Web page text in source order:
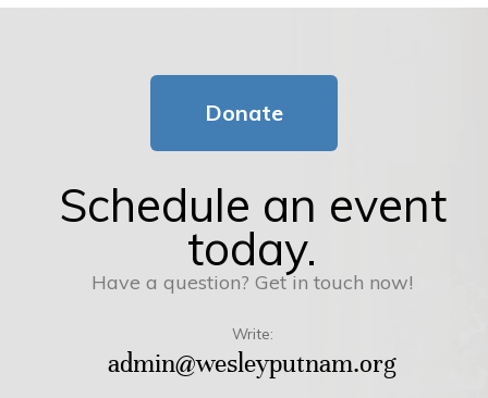
Donate
Schedule an event
today.
Have a question? Get in touch now!
Write:
admin@wesleyputnam.org